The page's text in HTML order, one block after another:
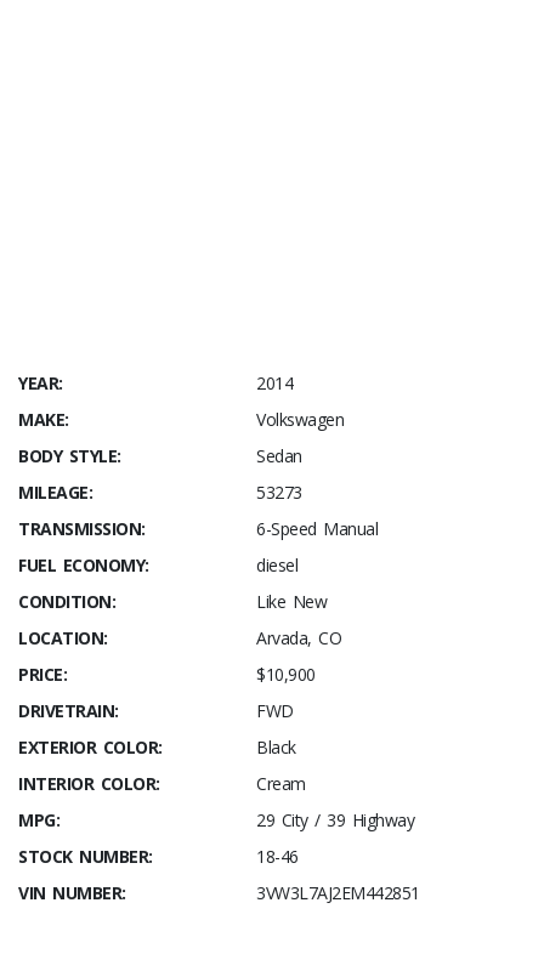
YEAR:
2014
MAKE:
Volkswagen
BODY STYLE:
Sedan
MILEAGE:
53273
TRANSMISSION:
6-Speed Manual
FUEL ECONOMY:
diesel
CONDITION:
Like New
LOCATION:
Arvada, CO
PRICE:
$10,900
DRIVETRAIN:
FWD
EXTERIOR COLOR:
Black
INTERIOR COLOR:
Cream
MPG:
29 City / 39 Highway
STOCK NUMBER:
18-46
VIN NUMBER:
3VW3L7AJ2EM442851